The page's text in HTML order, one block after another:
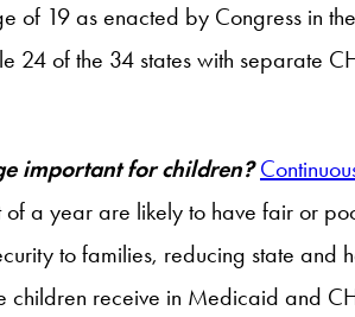
of 19 as enacted by Congress in the
24 of the 34 states with separate
important for children?
a year are likely to have fair or
to families, reducing state and
receive in Medicaid and